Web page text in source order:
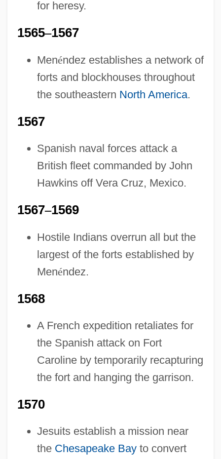
for heresy.
1565–1567
Menéndez establishes a network of
forts and blockhouses throughout
the southeastern North America.
1567
Spanish naval forces attack a
British fleet commanded by John
Hawkins off Vera Cruz, Mexico.
1567–1569
Hostile Indians overrun all but the
largest of the forts established by
Menéndez.
1568
A French expedition retaliates for
the Spanish attack on Fort
Caroline by temporarily recapturing
the fort and hanging the garrison.
1570
Jesuits establish a mission near
the Chesapeake Bayto convert